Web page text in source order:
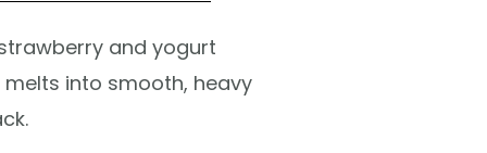
and yogurt
into smooth, heavy